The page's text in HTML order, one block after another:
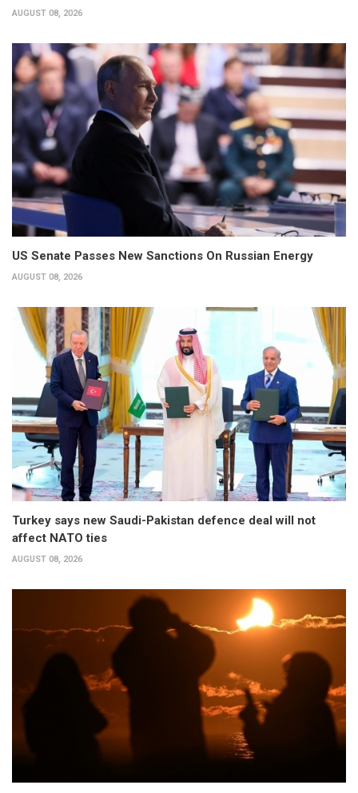
AUGUST 08, 2026
US Senate Passes New Sanctions On Russian Energy
AUGUST 08, 2026
Turkey says new Saudi-Pakistan defence deal will not
affect NATO ties
AUGUST 08, 2026